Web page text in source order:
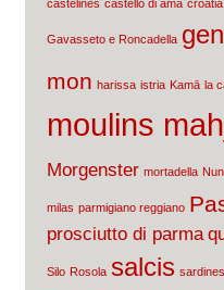
castelines castello di ama croatia
Gavasseto e Roncadella
mon harissa istria Kamā la
moulins
Morgenster mortadella
milas parmigiano reggiano
prosciutto di parma
Silo Rosola salcis sardines